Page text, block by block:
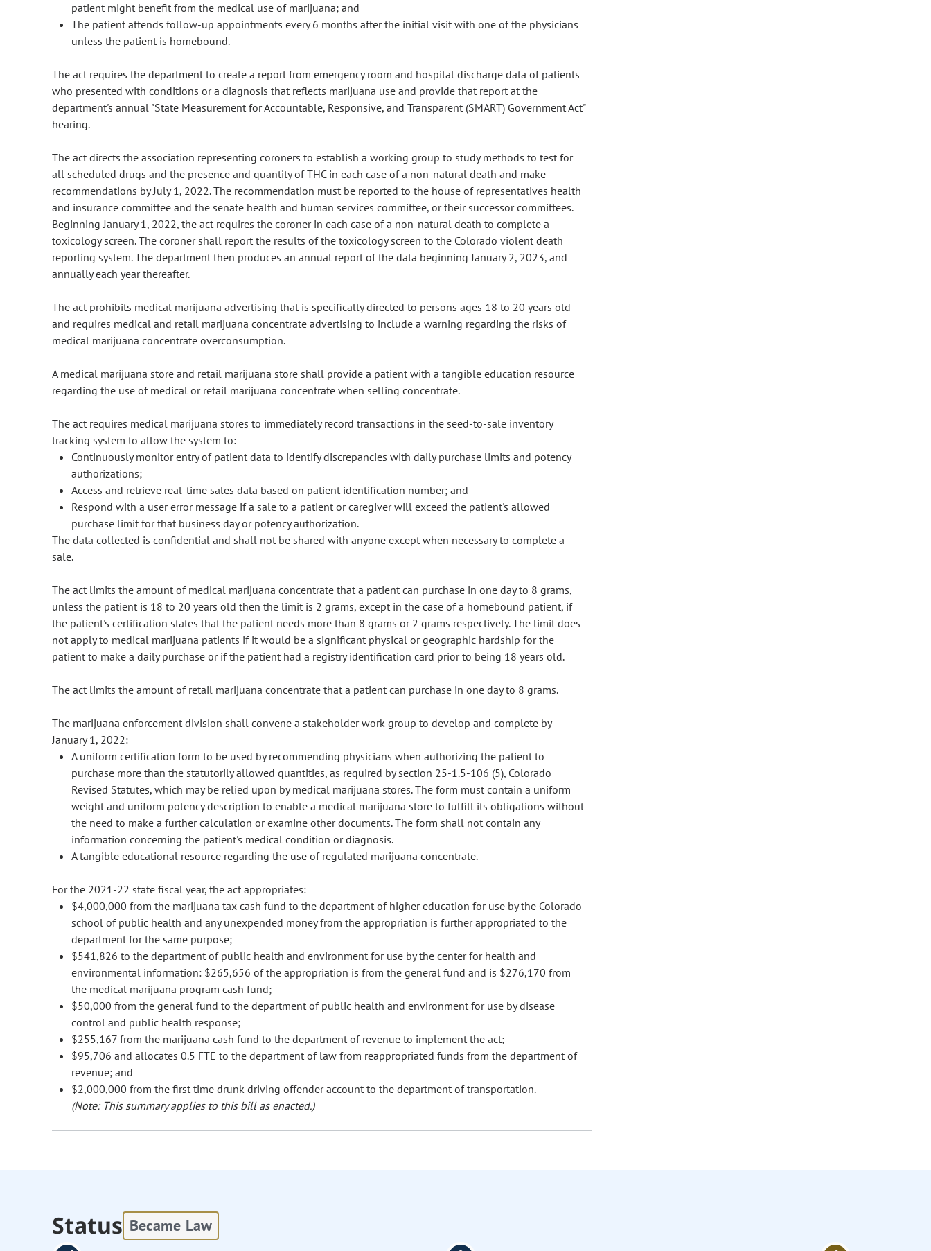
patient might benefit from the medical use of marijuana; and
The patient attends follow-up appointments every 6 months after the initial visit with one of the physicians
unless the patient is homebound.
The act requires the department to create a report from emergency room and hospital discharge data of patients
who presented with conditions or a diagnosis that reflects marijuana use and provide that report at the
department's annual "State Measurement for Accountable, Responsive, and Transparent (SMART) Government Act"
hearing.
The act directs the association representing coroners to establish a working group to study methods to test for
all scheduled drugs and the presence and quantity of THC in each case of a non-natural death and make
recommendations by July 1, 2022. The recommendation must be reported to the house of representatives health
and insurance committee and the senate health and human services committee, or their successor committees.
Beginning January 1, 2022, the act requires the coroner in each case of a non-natural death to complete a
toxicology screen. The coroner shall report the results of the toxicology screen to the Colorado violent death
reporting system. The department then produces an annual report of the data beginning January 2, 2023, and
annually each year thereafter.
The act prohibits medical marijuana advertising that is specifically directed to persons ages 18 to 20 years old
and requires medical and retail marijuana concentrate advertising to include a warning regarding the risks of
medical marijuana concentrate overconsumption.
A medical marijuana store and retail marijuana store shall provide a patient with a tangible education resource
regarding the use of medical or retail marijuana concentrate when selling concentrate.
The act requires medical marijuana stores to immediately record transactions in the seed-to-sale inventory
tracking system to allow the system to:
Continuously monitor entry of patient data to identify discrepancies with daily purchase limits and potency
authorizations;
Access and retrieve real-time sales data based on patient identification number; and
Respond with a user error message if a sale to a patient or caregiver will exceed the patient's allowed
purchase limit for that business day or potency authorization.
The data collected is confidential and shall not be shared with anyone except when necessary to complete a
sale.
The act limits the amount of medical marijuana concentrate that a patient can purchase in one day to 8 grams,
unless the patient is 18 to 20 years old then the limit is 2 grams, except in the case of a homebound patient, if
the patient's certification states that the patient needs more than 8 grams or 2 grams respectively. The limit does
not apply to medical marijuana patients if it would be a significant physical or geographic hardship for the
patient to make a daily purchase or if the patient had a registry identification card prior to being 18 years old.
The act limits the amount of retail marijuana concentrate that a patient can purchase in one day to 8 grams.
The marijuana enforcement division shall convene a stakeholder work group to develop and complete by
January 1, 2022:
A uniform certification form to be used by recommending physicians when authorizing the patient to
purchase more than the statutorily allowed quantities, as required by section 25-1.5-106 (5), Colorado
Revised Statutes, which may be relied upon by medical marijuana stores. The form must contain a uniform
weight and uniform potency description to enable a medical marijuana store to fulfill its obligations without
the need to make a further calculation or examine other documents. The form shall not contain any
information concerning the patient's medical condition or diagnosis.
A tangible educational resource regarding the use of regulated marijuana concentrate.
For the 2021-22 state fiscal year, the act appropriates:
$4,000,000 from the marijuana tax cash fund to the department of higher education for use by the Colorado
school of public health and any unexpended money from the appropriation is further appropriated to the
department for the same purpose;
$541,826 to the department of public health and environment for use by the center for health and
environmental information: $265,656 of the appropriation is from the general fund and is $276,170 from
the medical marijuana program cash fund;
$50,000 from the general fund to the department of public health and environment for use by disease
control and public health response;
$255,167 from the marijuana cash fund to the department of revenue to implement the act;
$95,706 and allocates 0.5 FTE to the department of law from reappropriated funds from the department of
revenue; and
$2,000,000 from the first time drunk driving offender account to the department of transportation.
(Note: This summary applies to this bill as enacted.)
Status Became Law